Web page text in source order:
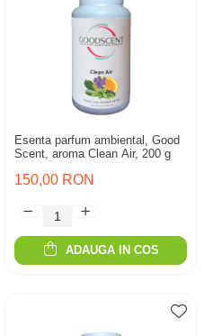
Esenta parfum ambiental, Good
Scent, aroma Clean Air, 200 g
150,00 RON
ADAUGA IN COS